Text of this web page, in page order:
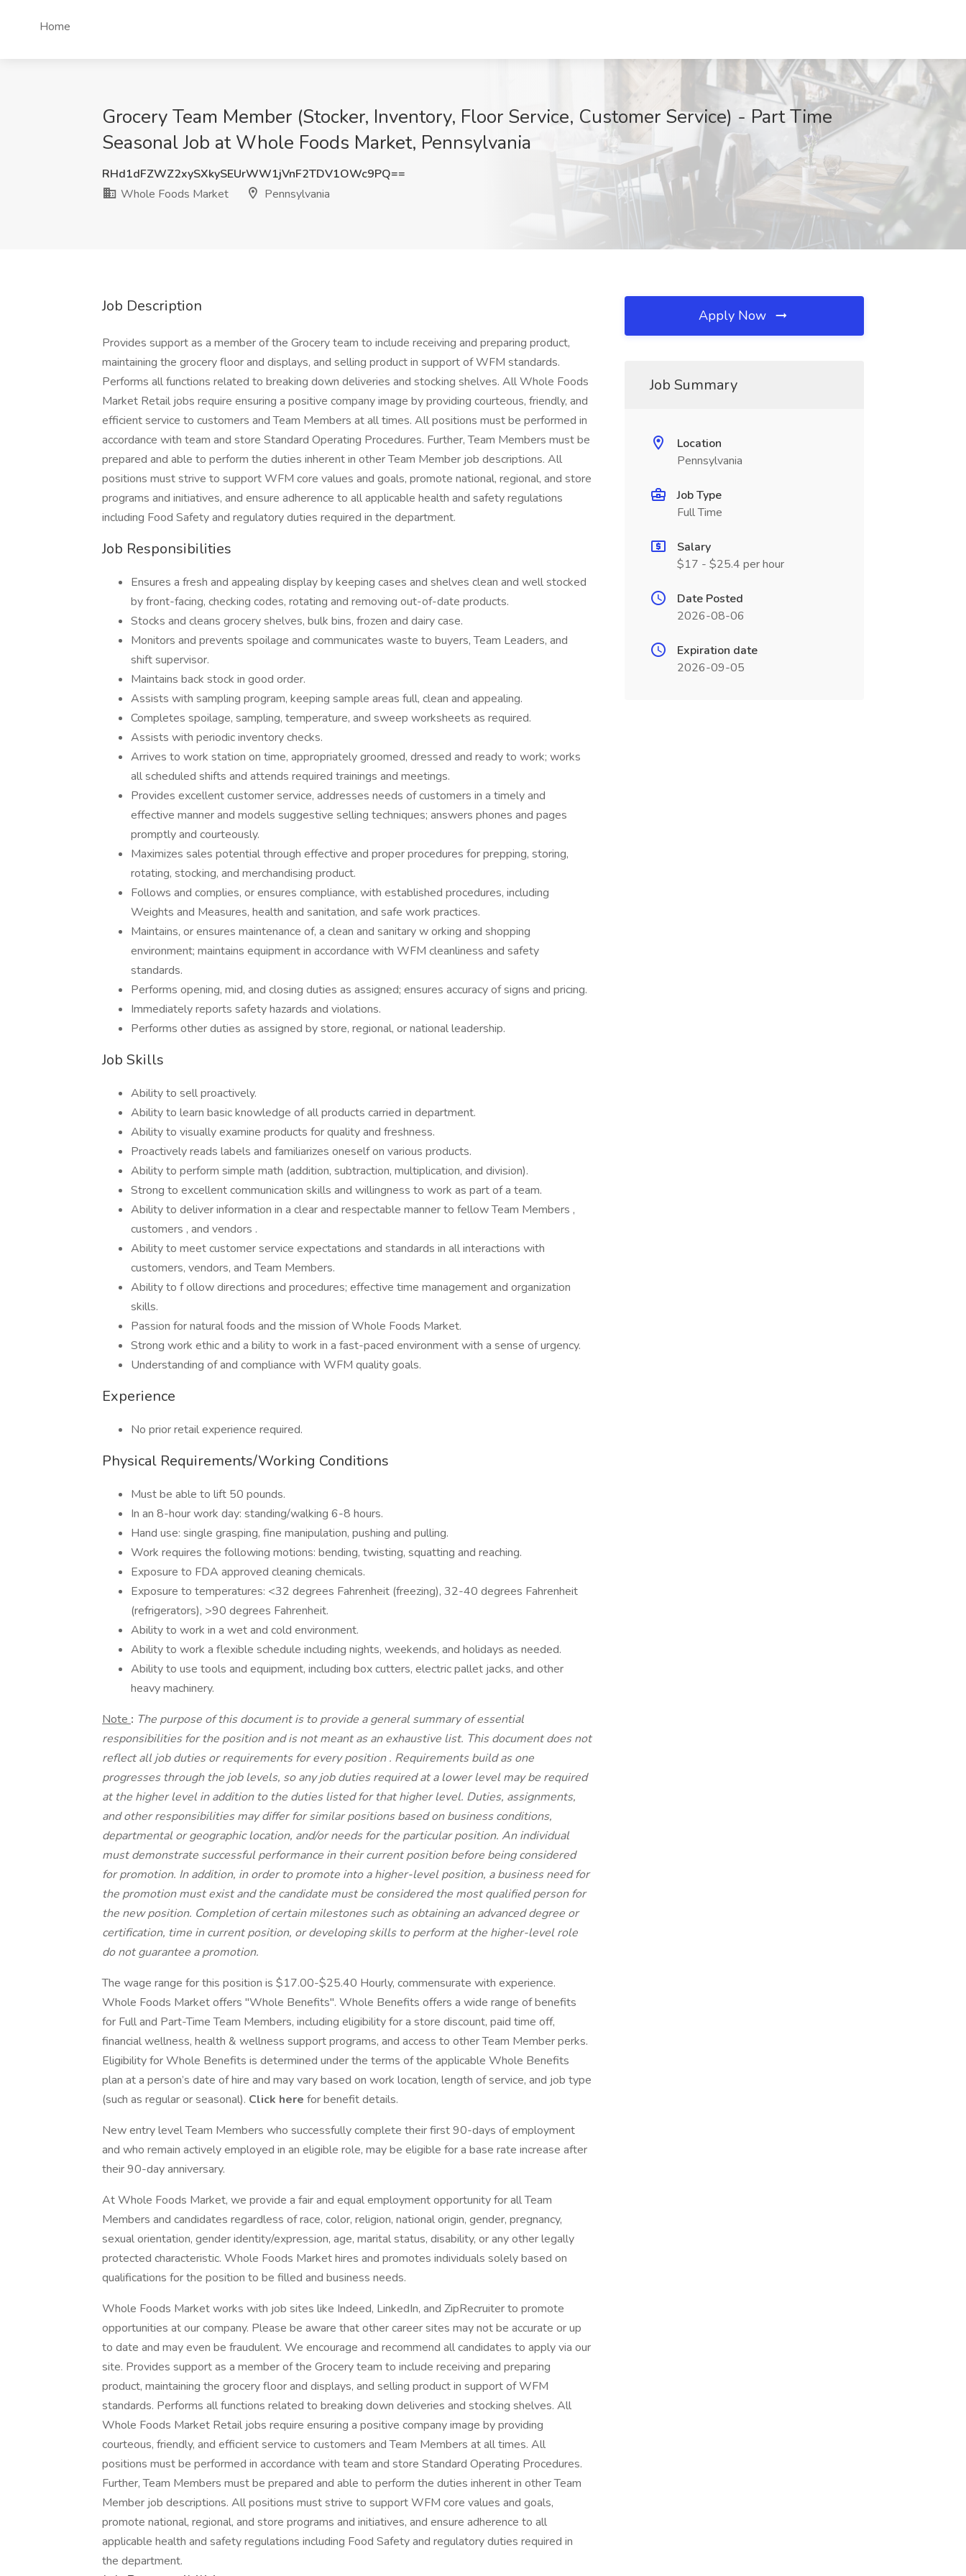
Home
Grocery Team Member (Stocker, Inventory, Floor Service, Customer Service) - Part Time
Seasonal Job at Whole Foods Market, Pennsylvania
RHd1dFZWZ2xySXkySEUrWW1jVnF2TDV1OWc9PQ==
Whole Foods Market
Pennsylvania
Job Description
Provides support as a member of the Grocery team to include receiving and preparing product,
maintaining the grocery floor and displays, and selling product in support of WFM standards.
Performs all functions related to breaking down deliveries and stocking shelves. All Whole Foods
Market Retail jobs require ensuring a positive company image by providing courteous, friendly, and
efficient service to customers and Team Members at all times. All positions must be performed in
accordance with team and store Standard Operating Procedures. Further, Team Members must be
prepared and able to perform the duties inherent in other Team Member job descriptions. All
positions must strive to support WFM core values and goals, promote national, regional, and store
programs and initiatives, and ensure adherence to all applicable health and safety regulations
including Food Safety and regulatory duties required in the department.
Job Responsibilities
Ensures a fresh and appealing display by keeping cases and shelves clean and well stocked
by front-facing, checking codes, rotating and removing out-of-date products.
Stocks and cleans grocery shelves, bulk bins, frozen and dairy case.
Monitors and prevents spoilage and communicates waste to buyers, Team Leaders, and
shift supervisor.
Maintains back stock in good order.
Assists with sampling program, keeping sample areas full, clean and appealing.
Completes spoilage, sampling, temperature, and sweep worksheets as required.
Assists with periodic inventory checks.
Arrives to work station on time, appropriately groomed, dressed and ready to work; works
all scheduled shifts and attends required trainings and meetings.
Provides excellent customer service, addresses needs of customers in a timely and
effective manner and models suggestive selling techniques; answers phones and pages
promptly and courteously.
Maximizes sales potential through effective and proper procedures for prepping, storing,
rotating, stocking, and merchandising product.
Follows and complies, or ensures compliance, with established procedures, including
Weights and Measures, health and sanitation, and safe work practices.
Maintains, or ensures maintenance of, a clean and sanitary w orking and shopping
environment; maintains equipment in accordance with WFM cleanliness and safety
standards.
Performs opening, mid, and closing duties as assigned; ensures accuracy of signs and pricing.
Immediately reports safety hazards and violations.
Performs other duties as assigned by store, regional, or national leadership.
Job Skills
Ability to sell proactively.
Ability to learn basic knowledge of all products carried in department.
Ability to visually examine products for quality and freshness.
Proactively reads labels and familiarizes oneself on various products.
Ability to perform simple math (addition, subtraction, multiplication, and division).
Strong to excellent communication skills and willingness to work as part of a team.
Ability to deliver information in a clear and respectable manner to fellow Team Members ,
customers , and vendors .
Ability to meet customer service expectations and standards in all interactions with
customers, vendors, and Team Members.
Ability to f ollow directions and procedures; effective time management and organization
skills.
Passion for natural foods and the mission of Whole Foods Market.
Strong work ethic and a bility to work in a fast-paced environment with a sense of urgency.
Understanding of and compliance with WFM quality goals.
Experience
No prior retail experience required.
Physical Requirements/Working Conditions
Must be able to lift 50 pounds.
In an 8-hour work day: standing/walking 6-8 hours.
Hand use: single grasping, fine manipulation, pushing and pulling.
Work requires the following motions: bending, twisting, squatting and reaching.
Exposure to FDA approved cleaning chemicals.
Exposure to temperatures: <32 degrees Fahrenheit (freezing), 32-40 degrees Fahrenheit
(refrigerators), >90 degrees Fahrenheit.
Ability to work in a wet and cold environment.
Ability to work a flexible schedule including nights, weekends, and holidays as needed.
Ability to use tools and equipment, including box cutters, electric pallet jacks, and other
heavy machinery.
Note : The purpose of this document is to provide a general summary of essential
responsibilities for the position and is not meant as an exhaustive list. This document does not
reflect all job duties or requirements for every position. Requirements build as one
progresses through the job levels, so any job duties required at a lower level may be required
at the higher level in addition to the duties listed for that higher level. Duties, assignments,
and other responsibilities may differ for similar positions based on business conditions,
departmental or geographic location, and/or needs for the particular position. An individual
must demonstrate successful performance in their current position before being considered
for promotion. In addition, in order to promote into a higher-level position, a business need for
the promotion must exist and the candidate must be considered the most qualified person for
the new position. Completion of certain milestones such as obtaining an advanced degree or
certification, time in current position, or developing skills to perform at the higher-level role
do not guarantee a promotion.
The wage range for this position is $17.00-$25.40 Hourly, commensurate with experience.
Whole Foods Market offers "Whole Benefits". Whole Benefits offers a wide range of benefits
for Full and Part-Time Team Members, including eligibility for a store discount, paid time off,
financial wellness, health & wellness support programs, and access to other Team Member perks.
Eligibility for Whole Benefits is determined under the terms of the applicable Whole Benefits
plan at a person’s date of hire and may vary based on work location, length of service, and job type
(such as regular or seasonal). Click here for benefit details.
New entry level Team Members who successfully complete their first 90-days of employment
and who remain actively employed in an eligible role, may be eligible for a base rate increase after
their 90-day anniversary.
At Whole Foods Market, we provide a fair and equal employment opportunity for all Team
Members and candidates regardless of race, color, religion, national origin, gender, pregnancy,
sexual orientation, gender identity/expression, age, marital status, disability, or any other legally
protected characteristic. Whole Foods Market hires and promotes individuals solely based on
qualifications for the position to be filled and business needs.
Whole Foods Market works with job sites like Indeed, LinkedIn, and ZipRecruiter to promote
opportunities at our company. Please be aware that other career sites may not be accurate or up
to date and may even be fraudulent. We encourage and recommend all candidates to apply via our
site. Provides support as a member of the Grocery team to include receiving and preparing
product, maintaining the grocery floor and displays, and selling product in support of WFM
standards. Performs all functions related to breaking down deliveries and stocking shelves. All
Whole Foods Market Retail jobs require ensuring a positive company image by providing
courteous, friendly, and efficient service to customers and Team Members at all times. All
positions must be performed in accordance with team and store Standard Operating Procedures.
Further, Team Members must be prepared and able to perform the duties inherent in other Team
Member job descriptions. All positions must strive to support WFM core values and goals,
promote national, regional, and store programs and initiatives, and ensure adherence to all
applicable health and safety regulations including Food Safety and regulatory duties required in
the department.
Apply Now
Job Summary
Location
Pennsylvania
Job Type
Full Time
Salary
$17 - $25.4 per hour
Date Posted
2026-08-06
Expiration date
2026-09-05